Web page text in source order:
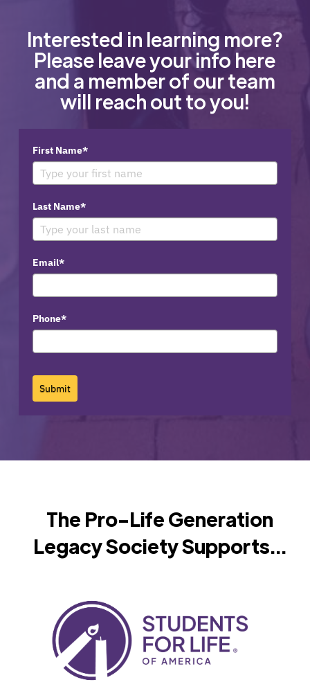
Interested in learning more?
Please leave your info here
and a member of our team
will reach out to you!
First Name*
Last Name*
Email*
Phone*
Submit
The Pro-Life Generation
Legacy Society Supports...